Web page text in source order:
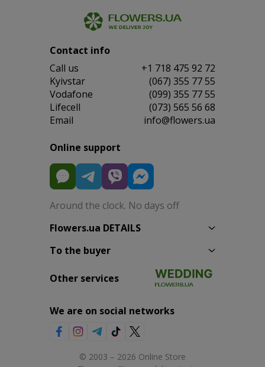
Contact info
Сall us
+1 718 475 92 72
Kyivstar
(067) 355 77 55
Vodafone
(099) 355 77 55
Lifecell
(073) 565 56 68
Email
info@flowers.ua
Online support
Around the clock. No days off
Flowers.ua DETAILS
To the buyer
Other services
We are on social networks
© 2003 – 2026 Online Store